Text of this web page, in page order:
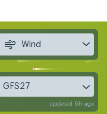
Wind
GFS27
updated 6h ago